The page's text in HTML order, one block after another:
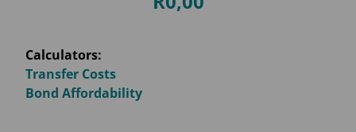
Calculators:
Transfer Costs
Bond Affordability